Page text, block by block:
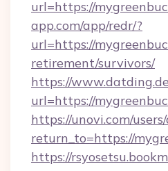
url=https://
app.com/app/redr/?
url=https://
retirement/survivors/
https://
url=https://
https://unovi.com/
return_to=https://
https://